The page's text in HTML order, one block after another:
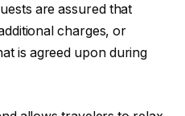
are assured that
charges, or
is agreed upon during